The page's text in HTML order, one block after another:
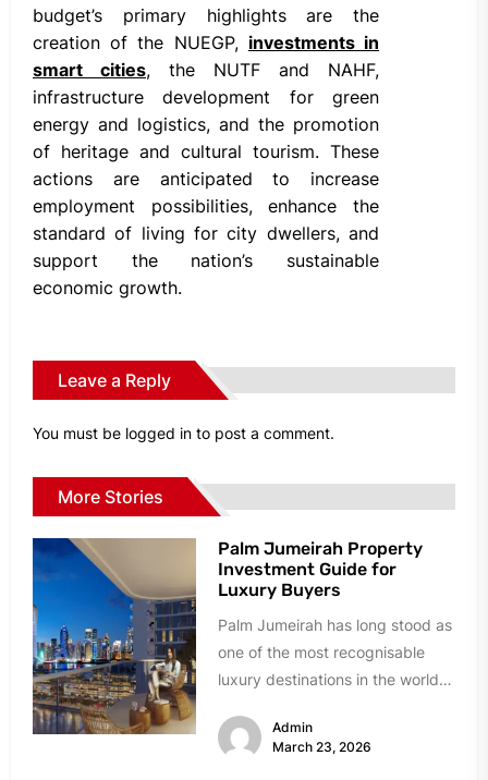
budget’s primary highlights are the
creation of the NUEGP, investments in
smart cities, the NUTF and NAHF,
infrastructure development for green
energy and logistics, and the promotion
of heritage and cultural tourism. These
actions are anticipated to increase
employment possibilities, enhance the
standard of living for city dwellers, and
support the nation’s sustainable
economic growth.
Leave a Reply
You must be logged in to post a comment.
More Stories
Palm Jumeirah Property
Investment Guide for
Luxury Buyers
Palm Jumeirah has long stood as
one of the most recognisable
luxury destinations in the world.
Admin
March 23, 2026